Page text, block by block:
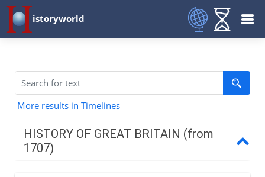
istoryworld
More results in Timelines
HISTORY OF GREAT BRITAIN (from
1707)